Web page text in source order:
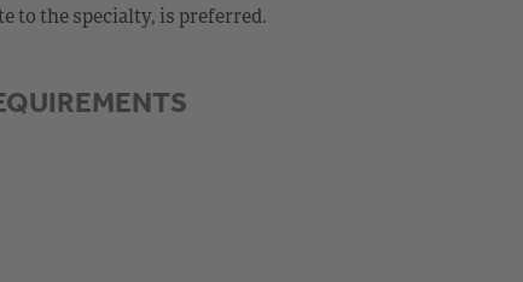
to the specialty, is preferred.